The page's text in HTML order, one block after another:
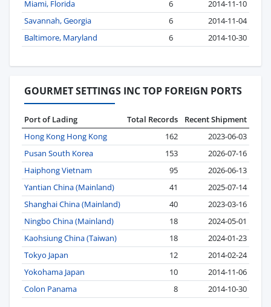
Miami, Florida
6
2014-11-10
Savannah, Georgia
6
2014-11-04
Baltimore, Maryland
6 2014-10-30
GOURMET SETTINGS INC TOP FOREIGN PORTS
Port of Lading Total Records
Recent Shipment
Hong Kong Hong Kong
162
2023-06-03
Pusan South Korea
153
2026-07-16
Haiphong Vietnam
95
2026-06-13
Yantian China (Mainland)
41
2025-07-14
Shanghai China (Mainland)
40
2023-03-16
Ningbo China (Mainland)
18
2024-05-01
Kaohsiung China (Taiwan)
18
2024-01-23
Tokyo Japan
12
2014-02-24
Yokohama Japan
10
2014-11-06
Colon Panama
8 2014-10-30